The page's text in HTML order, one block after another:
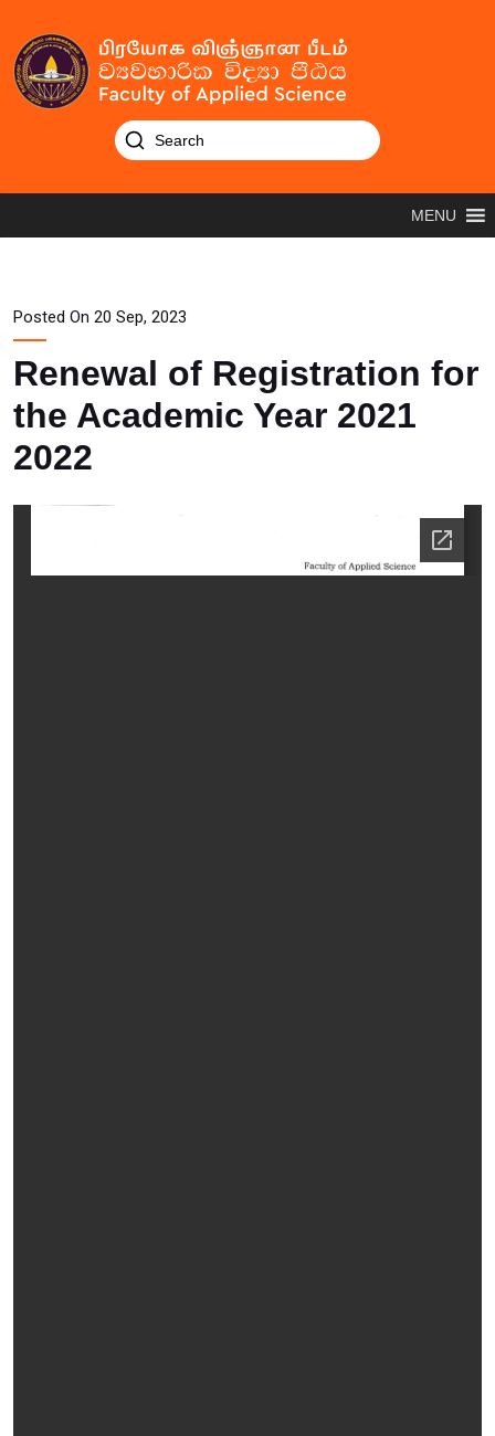
MENU
Posted On 20 Sep, 2023
Renewal of Registration for
the Academic Year 2021
2022